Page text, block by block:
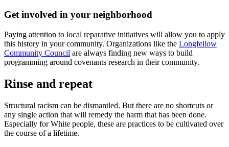
Get involved in your neighborhood
Paying attention to local reparative initiatives will allow you to apply
this history in your community. Organizations like the Longfellow
Community Council are always finding new ways to build
programming around covenants research in their community.
Rinse and repeat
Structural racism can be dismantled. But there are no shortcuts or
any single action that will remedy the harm that has been done.
Especially for White people, these are practices to be cultivated over
the course of a lifetime.